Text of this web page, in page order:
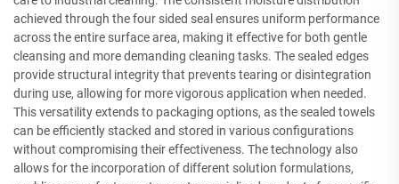
achieved through the four sided seal ensures uniform performance
across the entire surface area, making it effective for both gentle
cleansing and more demanding cleaning tasks. The sealed edges
provide structural integrity that prevents tearing or disintegration
during use, allowing for more vigorous application when needed.
This versatility extends to packaging options, as the sealed towels
can be efficiently stacked and stored in various configurations
without compromising their effectiveness. The technology also
allows for the incorporation of different solution formulations,